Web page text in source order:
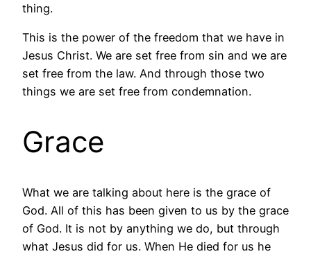
thing.
This is the power of the freedom that we have in
Jesus Christ. We are set free from sin and we are
set free from the law. And through those two
things we are set free from condemnation.
Grace
What we are talking about here is the grace of
God. All of this has been given to us by the grace
of God. It is not by anything we do, but through
what Jesus did for us. When He died for us he